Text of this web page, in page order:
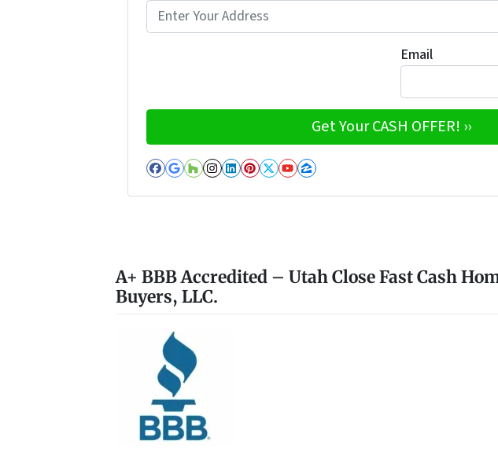
Email
Facebook
Google Business
Houzz
Instagram
LinkedIn
Pinterest
Twitter
YouTube
Zillow
A+ BBB Accredited – Utah Close Fast Cash
Buyers, LLC.